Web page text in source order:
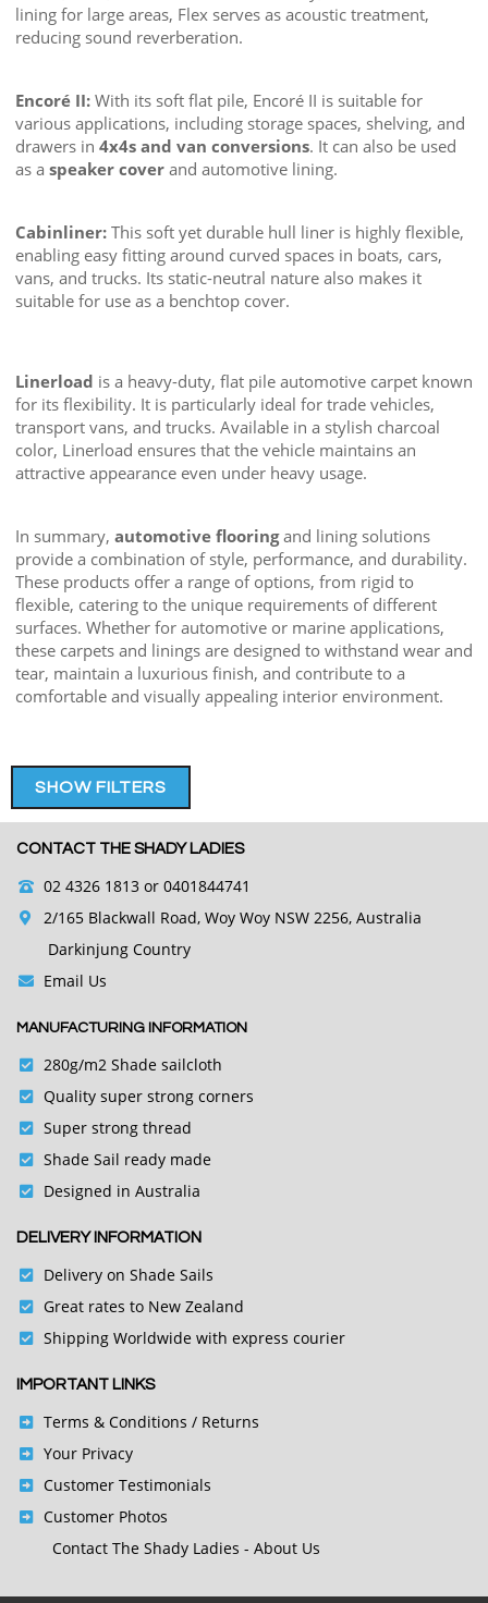
lining for large areas, Flex serves as acoustic treatment,
reducing sound reverberation.
Encoré II: With its soft flat pile, Encoré II is suitable for
various applications, including storage spaces, shelving, and
drawers in 4x4s and van conversions. It can also be used
as a speaker cover and automotive lining.
Cabinliner: This soft yet durable hull liner is highly flexible,
enabling easy fitting around curved spaces in boats, cars,
vans, and trucks. Its static-neutral nature also makes it
suitable for use as a benchtop cover.
Linerload is a heavy-duty, flat pile automotive carpet known
for its flexibility. It is particularly ideal for trade vehicles,
transport vans, and trucks. Available in a stylish charcoal
color, Linerload ensures that the vehicle maintains an
attractive appearance even under heavy usage.
In summary, automotive flooringand lining solutions
provide a combination of style, performance, and durability.
These products offer a range of options, from rigid to
flexible, catering to the unique requirements of different
surfaces. Whether for automotive or marine applications,
these carpets and linings are designed to withstand wear and
tear, maintain a luxurious finish, and contribute to a
comfortable and visually appealing interior environment.
SHOW FILTERS
CONTACT THE SHADY LADIES
02 4326 1813or 0401844741
2/165 Blackwall Road, Woy Woy NSW 2256, Australia
Darkinjung Country
Email Us
MANUFACTURING INFORMATION
280g/m2 Shade sailcloth
Quality super strong corners
Super strong thread
Shade Sail ready made
Designed in Australia
DELIVERY INFORMATION
Delivery on Shade Sails
Great rates to New Zealand
Shipping Worldwide with express courier
IMPORTANT LINKS
Terms & Conditions / Returns
Your Privacy
Customer Testimonials
Customer Photos
Contact The Shady Ladies - About Us